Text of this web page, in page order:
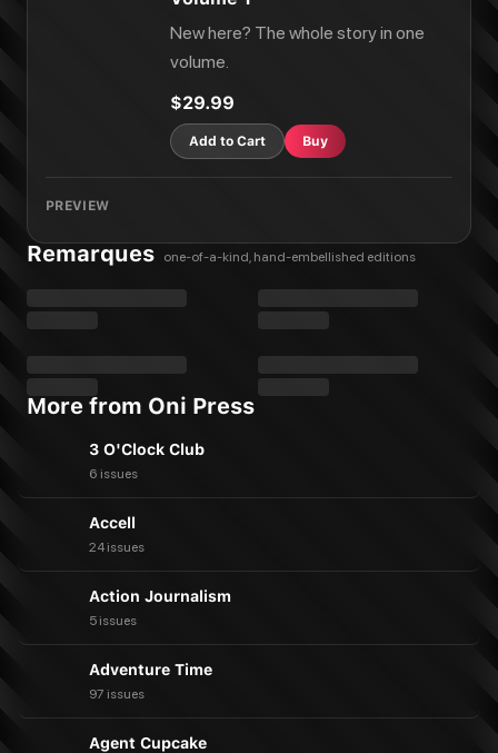
New here? The whole story in one
volume.
$29.99
Add to Cart Buy
PREVIEW
Remarques one-of-a-kind, hand-embellished editions
More from Oni Press
3 O'Clock Club
6 issues
Accell
24 issues
Action Journalism
5 issues
Adventure Time
97 issues
Agent Cupcake